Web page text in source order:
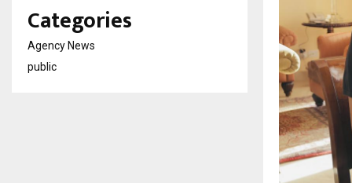
Categories
Agency News
public